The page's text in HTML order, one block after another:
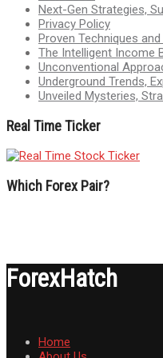
Next-Gen Strategies,
Privacy Policy
Proven Techniques
The Intelligent Income
Unconventional
Underground Trends,
Unveiled Mysteries,
Real Time Ticker
Which Forex Pair?
ForexHatch
Home